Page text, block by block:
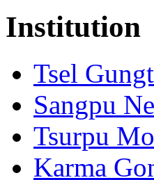
Institution
Tsel
Sangpu
Tsurpu
Karma